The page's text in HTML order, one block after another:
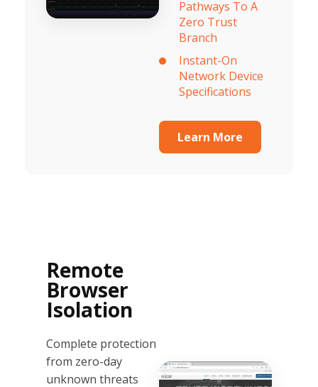
Pathways To A
Zero Trust
Branch
Instant-On
Network Device
Specifications
Learn More
Remote
Browser
Isolation
Complete protection
from zero-day
unknown threats